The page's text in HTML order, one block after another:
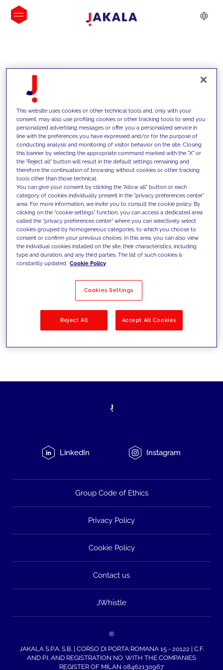
INSIGHTS
We support our clients with our
competencies and offer them
innovative solutions to overcome
today's challenges and set new goals
Filter by Solutions
LinkedIn Instagram
Group Code of Ethics
Privacy Policy
Cookie Policy
Contact us
JWhistle
©
JAKALA S.P.A. S.B. | CORSO DI PORTA ROMANA 15 - 20122 | C.F.
AND P.I. AND REGISTRATION NO. WITH THE COMPANIES
REGISTER OF MILAN 08462130967
This website uses cookies or other technical tools and, only with your
consent, may also use profiling cookies or other tracking tools to send you
personalized advertising messages or offer you a personalized service in
line with the preferences you have expressed and/or for the purpose of
conducting analysis and monitoring of visitor behavior on the site. Closing
this banner by selecting the appropriate command marked with the "X" or
the "Reject all" button will result in the default settings remaining and
therefore the continuation of browsing without cookies or other tracking
tools other than those technical.
You can give your consent by clicking the "Allow all" button or each
category of cookies individually present in the "privacy preferences center"
area. For more information, we invite you to consult the cookie policy. By
clicking on the "cookie settings" function, you can access a dedicated area
called the "privacy preferences center" where you can selectively select
cookies grouped by homogeneous categories, to which you choose to
consent or confirm your previous choices. In this area, you can also view
the individual cookies installed on the site, their characteristics, including
type and duration, and any third parties. The list of such cookies is
constantly updated. Cookie Policy
Cookies Settings
Reject All Accept All Cookies